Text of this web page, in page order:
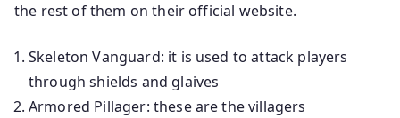
the rest of them on their official website.
Skeleton Vanguard: it is used to attack players
through shields and glaives
Armored Pillager: these are the villagers